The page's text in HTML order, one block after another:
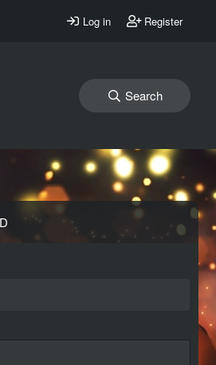
Log in Register
Search